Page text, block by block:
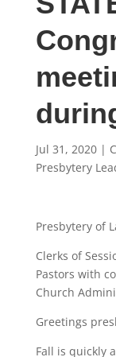
Jul 31, 2020|
Presbytery
Presbytery of
Clerks of
Pastors with
Church
Greetings
Fall is quickly